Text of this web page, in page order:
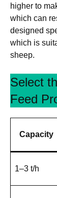
higher to
which can
designed
which is
sheep.
Select
Feed
Capacity
1–3 t/h